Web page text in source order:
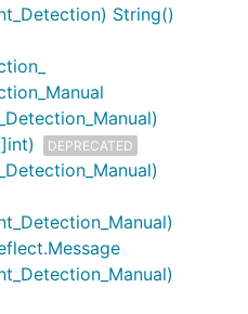
String()
DEPRECATED